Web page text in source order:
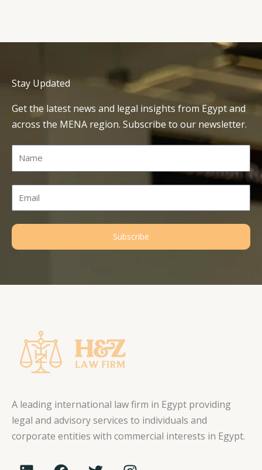
Stay Updated
Get the latest news and legal insights from Egypt and
across the MENA region. Subscribe to our newsletter.
Subscribe
A leading international law firm in Egypt providing
legal and advisory services to individuals and
corporate entities with commercial interests in Egypt.
L F T I